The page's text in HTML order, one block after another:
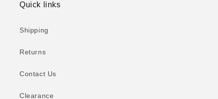
Quick links
Shipping
Returns
Contact Us
Clearance